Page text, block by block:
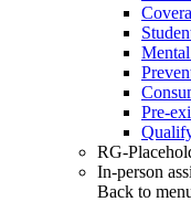
Pre-
RG-
In-person
Back to